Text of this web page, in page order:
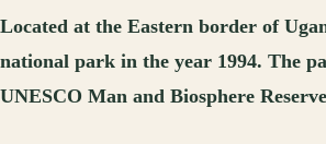
Located at the Eastern border of
national park in the year 1994. The
UNESCO Man and Biosphere